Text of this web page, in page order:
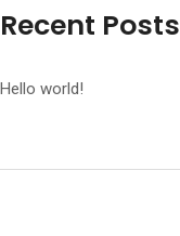
Recent Posts
Hello world!